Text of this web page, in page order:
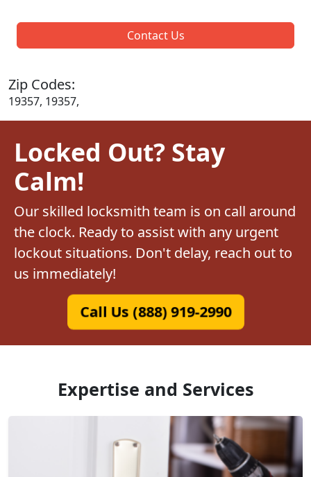
Contact Us
Zip Codes:
19357, 19357,
Locked Out? Stay
Calm!
Our skilled locksmith team is on call around
the clock. Ready to assist with any urgent
lockout situations. Don't delay, reach out to
us immediately!
Call Us (888) 919-2990
Expertise and Services